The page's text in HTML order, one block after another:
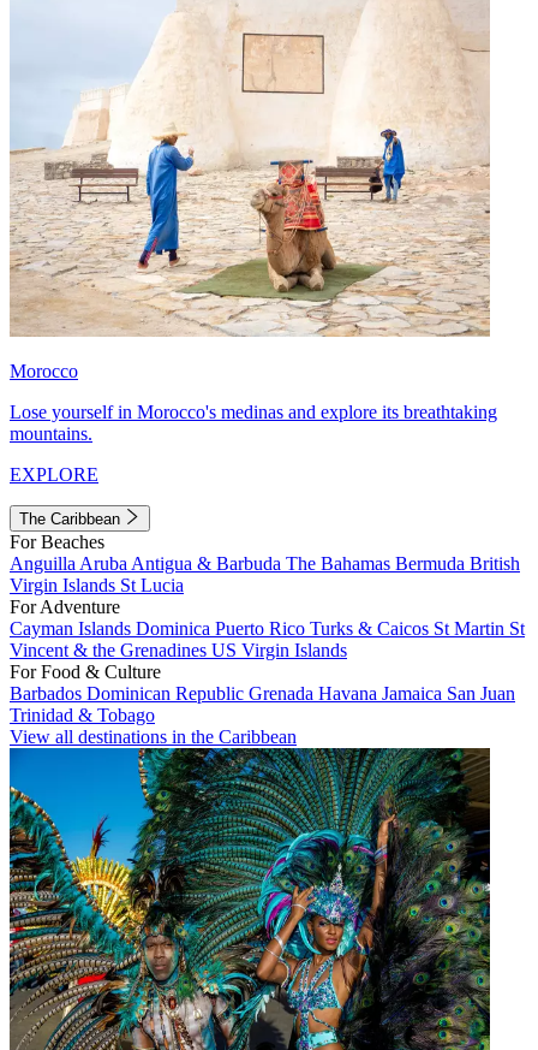
Morocco
Lose yourself in Morocco's medinas and explore its breathtaking
mountains.
EXPLORE
The Caribbean
For Beaches
Anguilla Aruba Antigua & Barbuda The Bahamas Bermuda British
Virgin Islands St Lucia
For Adventure
Cayman Islands Dominica Puerto Rico Turks & Caicos St Martin St
Vincent & the Grenadines US Virgin Islands
For Food & Culture
Barbados Dominican Republic Grenada Havana Jamaica San Juan
Trinidad & Tobago
View all destinations in the Caribbean